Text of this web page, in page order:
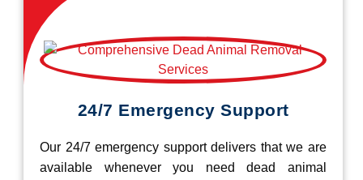
24/7 Emergency Support
Our 24/7 emergency support delivers that we are
available whenever you need dead animal